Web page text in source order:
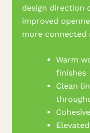
design direction
improved
more connected
Warm
finishes
Clean